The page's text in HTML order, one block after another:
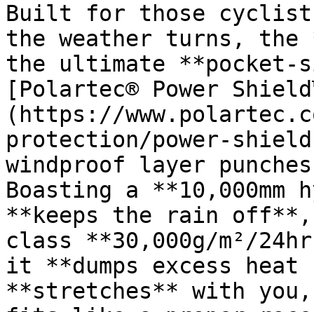
Built for those
the weather turns,
the ultimate
[Polartec® Power
(https://
protection/power-
windproof layer
Boasting a
**keeps the rain
class **30,000g/m²/
it **dumps excess
**stretches** with you,